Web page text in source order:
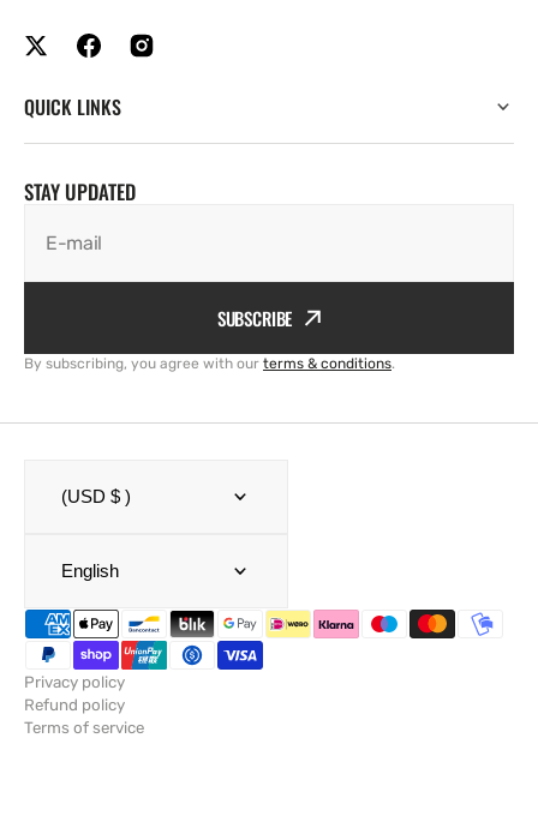
QUICK LINKS
STAY UPDATED
E-mail
SUBSCRIBE
By subscribing, you agree with our terms & conditions.
(USD $ )
English
Privacy policy
Refund policy
Terms of service